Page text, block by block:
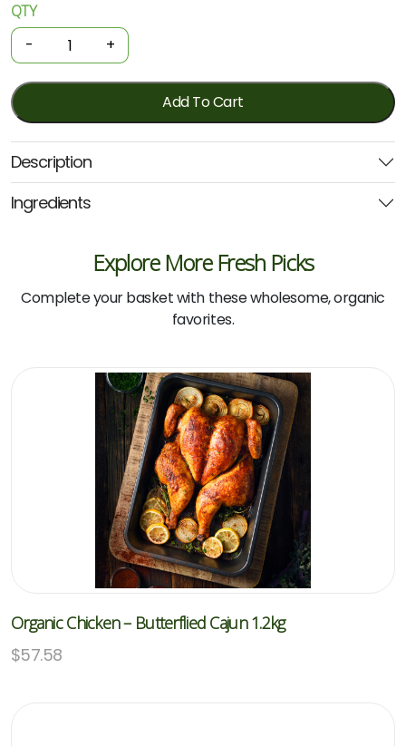
Organic
Chicken
Drumettes
Honey
&
Rosemary
450g
(Local)
quantity
QTY
- +
Add To Cart
Description
Ingredients
Explore More Fresh Picks
Complete your basket with these wholesome, organic
favorites.
Organic Chicken – Butterflied Cajun 1.2kg
$57.58